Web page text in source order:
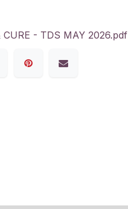
CURE - TDS MAY 2026.pdf